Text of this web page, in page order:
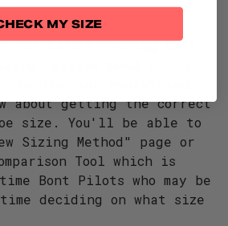
but before sending us a
about getting the correct
size. You'll be able to
Sizing Method" page or
Tool which is
Bont Pilots who may be
deciding on what size
MY SIZE